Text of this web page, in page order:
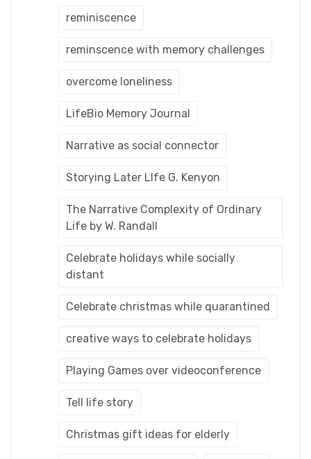
reminiscence
reminscence with memory challenges
overcome loneliness
LifeBio Memory Journal
Narrative as social connector
Storying Later LIfe G. Kenyon
The Narrative Complexity of Ordinary
Life by W. Randall
Celebrate holidays while socially
distant
Celebrate christmas while quarantined
creative ways to celebrate holidays
Playing Games over videoconference
Tell life story
Christmas gift ideas for elderly